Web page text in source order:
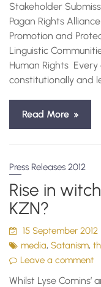
Stakeholder
Pagan Rights
Promotion and
Linguistic
Human Rights
constitutionally and
Read More
Press Releases 2012
Rise in
KZN?
15 September 2012
media,Satanism,
Leave a comment
Whilst Lyse Comins’